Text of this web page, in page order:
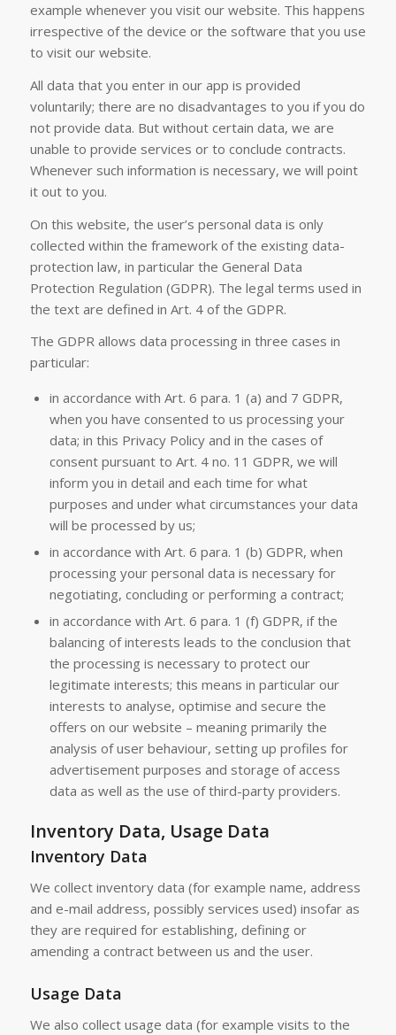
example whenever you visit our website. This happens
irrespective of the device or the software that you use
to visit our website.
All data that you enter in our app is provided
voluntarily; there are no disadvantages to you if you do
not provide data. But without certain data, we are
unable to provide services or to conclude contracts.
Whenever such information is necessary, we will point
it out to you.
On this website, the user’s personal data is only
collected within the framework of the existing data-
protection law, in particular the General Data
Protection Regulation (GDPR). The legal terms used in
the text are defined in Art. 4 of the GDPR.
The GDPR allows data processing in three cases in
particular:
in accordance with Art. 6 para. 1 (a) and 7 GDPR,
when you have consented to us processing your
data; in this Privacy Policy and in the cases of
consent pursuant to Art. 4 no. 11 GDPR, we will
inform you in detail and each time for what
purposes and under what circumstances your data
will be processed by us;
in accordance with Art. 6 para. 1 (b) GDPR, when
processing your personal data is necessary for
negotiating, concluding or performing a contract;
in accordance with Art. 6 para. 1 (f) GDPR, if the
balancing of interests leads to the conclusion that
the processing is necessary to protect our
legitimate interests; this means in particular our
interests to analyse, optimise and secure the
offers on our website – meaning primarily the
analysis of user behaviour, setting up profiles for
advertisement purposes and storage of access
data as well as the use of third-party providers.
Inventory Data, Usage Data
Inventory Data
We collect inventory data (for example name, address
and e-mail address, possibly services used) insofar as
they are required for establishing, defining or
amending a contract between us and the user.
Usage Data
We also collect usage data (for example visits to the